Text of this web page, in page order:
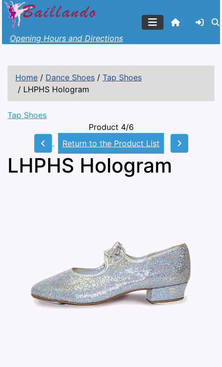
Opening Hours and Directions
Home / Dance Shoes / Tap Shoes
/ LHPHS Hologram
Tap Shoes
Product 4/6
Return to the Product List
LHPHS Hologram